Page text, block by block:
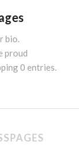
bio.
proud
0 entries.